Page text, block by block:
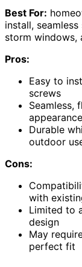
Best For:
install,
storm windows,
Pros:
Easy to
screws
Seamless,
appearance
Durable
outdoor
Cons:
with
Limited to
design
May
perfect fit